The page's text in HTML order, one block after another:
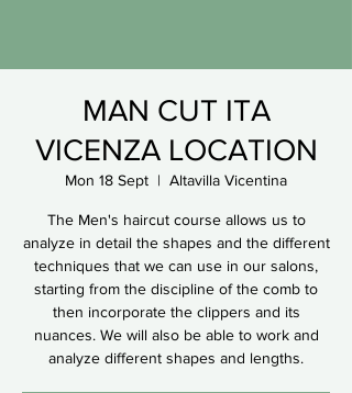
MAN CUT ITA
VICENZA LOCATION
Mon 18 Sept
  |
Altavilla Vicentina
The Men's haircut course allows us to
analyze in detail the shapes and the different
techniques that we can use in our salons,
starting from the discipline of the comb to
then incorporate the clippers and its
nuances. We will also be able to work and
analyze different shapes and lengths.